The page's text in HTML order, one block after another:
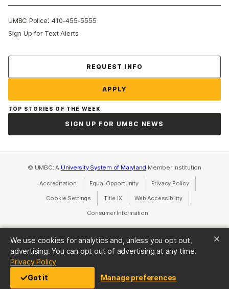
We use cookies for analytics and, unless you opt out,
advertising. You can opt out of advertising at any time.
Privacy Policy(opens in a new tab)
Got it
Manage preferences
UMBC Police:410-455-5555
Sign Up for Text Alerts
REQUEST INFO
APPLY
TOP STORIES OF THE WEEK
SIGN UP FOR UMBC NEWS
© UMBC: A University System of Maryland Member Institution
Accreditation Equal Opportunity(opens in a new tab)
Privacy Policy(opens in a
Cookie Settings Title IX(opens in a new tab)
Web Accessibility(opens in a new
Consumer Information